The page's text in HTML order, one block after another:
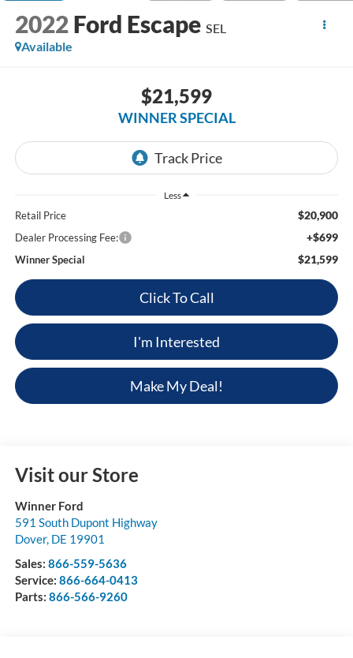
2022 Ford Escape SEL
Available
$21,599
WINNER SPECIAL
Less
Retail Price $20,900
Dealer Processing Fee: +$699
Winner Special $21,599
Click To Call
I'm Interested
Make My Deal!
Visit our Store
Winner Ford
591 South Dupont Highway
Dover, DE 19901
Sales: 866-559-5636
Service: 866-664-0413
Parts: 866-566-9260